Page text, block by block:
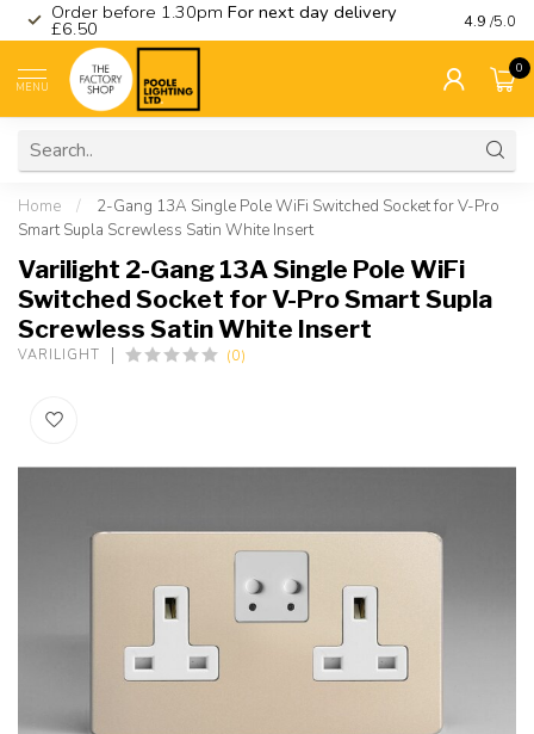
Order before 1.30pm For next day delivery
£6.50 Visit
4.9 /5.0
MENU
0
Home /
2-Gang 13A Single Pole WiFi Switched Socket for V-Pro
Smart Supla Screwless Satin White Insert
Varilight 2-Gang 13A Single Pole WiFi
Switched Socket for V-Pro Smart Supla
Screwless Satin White Insert
VARILIGHT (0)